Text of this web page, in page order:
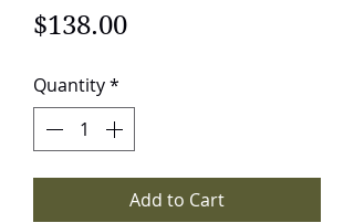
$138.00Price
Quantity*
Add to Cart